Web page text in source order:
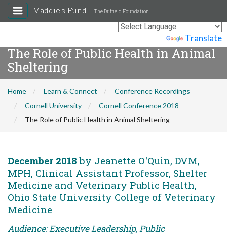
Translate
Maddie's Fund The Duffield Foundation
The Role of Public Health in Animal
Sheltering
Home Learn & Connect
Conference Recordings
Cornell University
Cornell Conference 2018
The Role of Public Health in Animal Sheltering
December 2018 by Jeanette O'Quin, DVM,
MPH, Clinical Assistant Professor, Shelter
Medicine and Veterinary Public Health,
Ohio State University College of Veterinary
Medicine
Audience: Executive Leadership, Public